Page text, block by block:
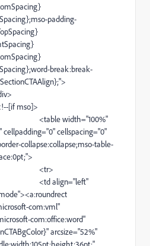
mso-padding-
word-break:break-
>
mso]>
tablewidth="100%"
cellspacing="0"
collapse:collapse;mso-table-
:0pt;">
tr>
tdalign="left"
"><a:roundrect
com:vml"
com:office:word"
arcsize="52%"